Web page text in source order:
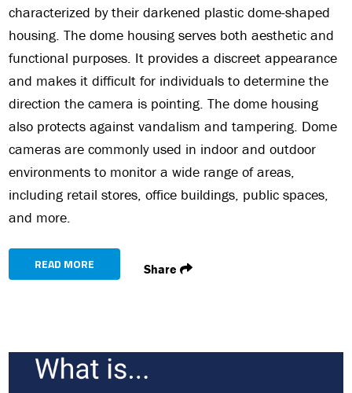
characterized by their darkened plastic dome-shaped
housing. The dome housing serves both aesthetic and
functional purposes. It provides a discreet appearance
and makes it difficult for individuals to determine the
direction the camera is pointing. The dome housing
also protects against vandalism and tampering. Dome
cameras are commonly used in indoor and outdoor
environments to monitor a wide range of areas,
including retail stores, office buildings, public spaces,
and more.
READ MORE Share